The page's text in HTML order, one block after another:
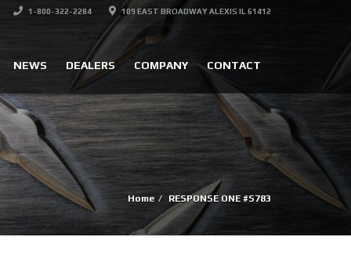
1-800-322-2284 109 EAST BROADWAY ALEXIS IL 61412
NEWS DEALERS COMPANY CONTACT
Home RESPONSE ONE #S783